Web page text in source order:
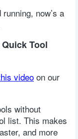
now’s a
Tool
videoon our
without
list. This makes
and more